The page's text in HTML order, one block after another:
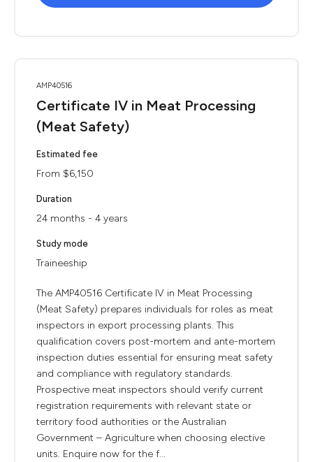
AMP40516
Certificate IV in Meat Processing
(Meat Safety)
Estimated fee
From $6,150
Duration
24 months - 4 years
Study mode
Traineeship
The AMP40516 Certificate IV in Meat Processing
(Meat Safety) prepares individuals for roles as meat
inspectors in export processing plants. This
qualification covers post-mortem and ante-mortem
inspection duties essential for ensuring meat safety
and compliance with regulatory standards.
Prospective meat inspectors should verify current
registration requirements with relevant state or
territory food authorities or the Australian
Government – Agriculture when choosing elective
units. Enquire now for the f...